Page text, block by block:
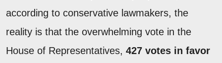
according to conservative lawmakers, the
reality is that the overwhelming vote in the
House of Representatives, 427 votes in favor